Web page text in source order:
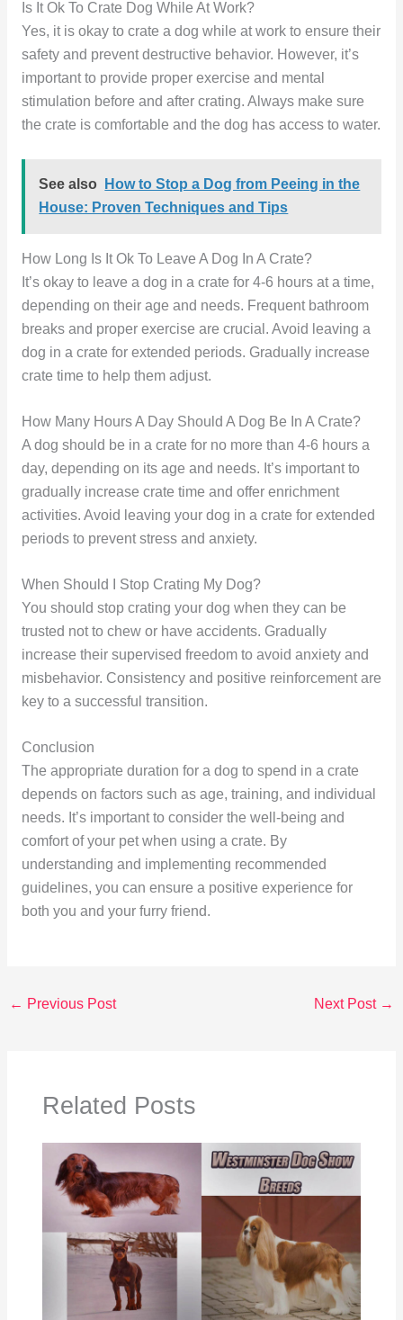
Is It Ok To Crate Dog While At Work?
Yes, it is okay to crate a dog while at work to ensure their
safety and prevent destructive behavior. However, it’s
important to provide proper exercise and mental
stimulation before and after crating. Always make sure
the crate is comfortable and the dog has access to water.
See also
How to Stop a Dog from Peeing in the
House: Proven Techniques and Tips
How Long Is It Ok To Leave A Dog In A Crate?
It’s okay to leave a dog in a crate for 4-6 hours at a time,
depending on their age and needs. Frequent bathroom
breaks and proper exercise are crucial. Avoid leaving a
dog in a crate for extended periods. Gradually increase
crate time to help them adjust.
How Many Hours A Day Should A Dog Be In A Crate?
A dog should be in a crate for no more than 4-6 hours a
day, depending on its age and needs. It’s important to
gradually increase crate time and offer enrichment
activities. Avoid leaving your dog in a crate for extended
periods to prevent stress and anxiety.
When Should I Stop Crating My Dog?
You should stop crating your dog when they can be
trusted not to chew or have accidents. Gradually
increase their supervised freedom to avoid anxiety and
misbehavior. Consistency and positive reinforcement are
key to a successful transition.
Conclusion
The appropriate duration for a dog to spend in a crate
depends on factors such as age, training, and individual
needs. It’s important to consider the well-being and
comfort of your pet when using a crate. By
understanding and implementing recommended
guidelines, you can ensure a positive experience for
both you and your furry friend.
← Previous Post Next Post →
Related Posts